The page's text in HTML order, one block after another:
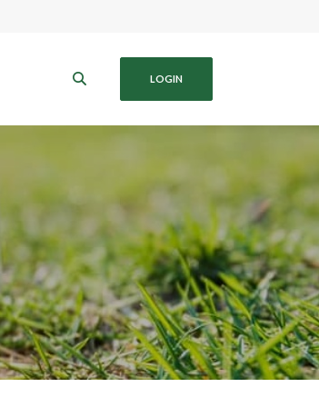
LOGIN